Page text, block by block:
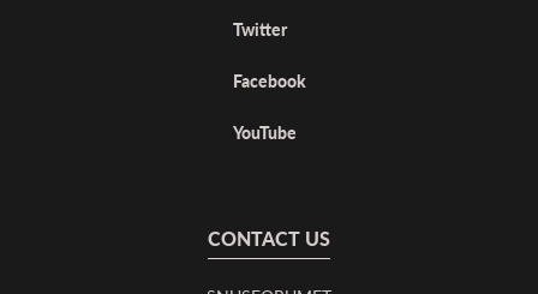
Twitter
Facebook
YouTube
CONTACT US